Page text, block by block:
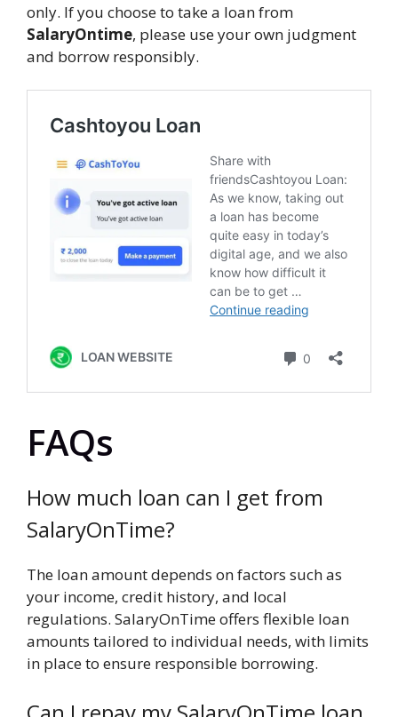
only. If you choose to take a loan from
SalaryOntime, please use your own judgment
and borrow responsibly.
FAQs
How much loan can I get from
SalaryOnTime?
The loan amount depends on factors such as
your income, credit history, and local
regulations. SalaryOnTime offers flexible loan
amounts tailored to individual needs, with limits
in place to ensure responsible borrowing.